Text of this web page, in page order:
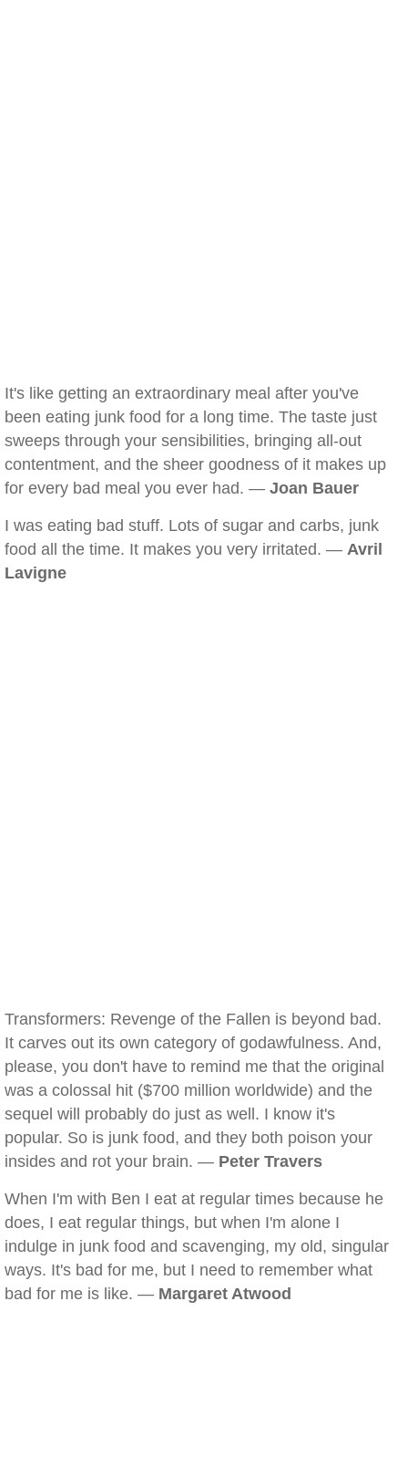
It's like getting an extraordinary meal after you've
been eating junk food for a long time. The taste just
sweeps through your sensibilities, bringing all-out
contentment, and the sheer goodness of it makes up
for every bad meal you ever had. — Joan Bauer
I was eating bad stuff. Lots of sugar and carbs, junk
food all the time. It makes you very irritated. — Avril
Lavigne
Transformers: Revenge of the Fallen is beyond bad.
It carves out its own category of godawfulness. And,
please, you don't have to remind me that the original
was a colossal hit ($700 million worldwide) and the
sequel will probably do just as well. I know it's
popular. So is junk food, and they both poison your
insides and rot your brain. — Peter Travers
When I'm with Ben I eat at regular times because he
does, I eat regular things, but when I'm alone I
indulge in junk food and scavenging, my old, singular
ways. It's bad for me, but I need to remember what
bad for me is like. — Margaret Atwood